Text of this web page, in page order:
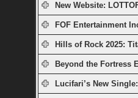
New Website:
FOF Entertainment
Hills of Rock 2025:
Beyond the Fortress
Lucifari’s New